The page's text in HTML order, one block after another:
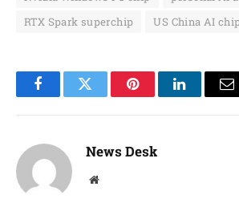
RTX Spark superchip
US China AI
FacebookTwitter PinterestLinkedIn
News Desk
Website